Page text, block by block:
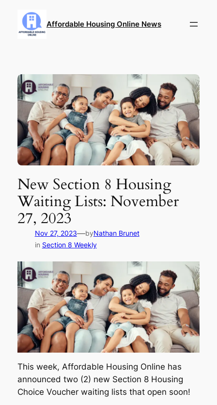
content
Affordable Housing Online News
New Section 8 Housing
Waiting Lists: November
27, 2023
Nov 27, 2023—byNathan Brunet
in Section 8 Weekly
This week, Affordable Housing Online has
announced two (2) new Section 8 Housing
Choice Voucher waiting lists that open soon!